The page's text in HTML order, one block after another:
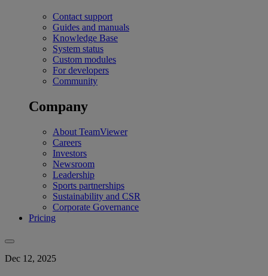
Contact support
Guides and manuals
Knowledge Base
System status
Custom modules
For developers
Community
Company
About TeamViewer
Careers
Investors
Newsroom
Leadership
Sports partnerships
Sustainability and CSR
Corporate Governance
Pricing
Dec 12, 2025